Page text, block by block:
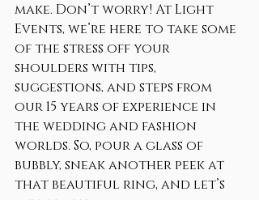
make. Don’t worry! At Light
Events, we’re here to take some
of the stress off your
shoulders with tips,
suggestions, and steps from
our 15 years of experience in
the wedding and fashion
worlds. So, pour a glass of
bubbly, sneak another peek at
that beautiful ring, and let’s